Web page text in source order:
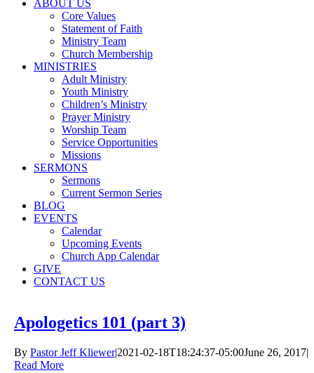
ABOUT US
Core Values
Statement of Faith
Ministry Team
Church Membership
MINISTRIES
Adult Ministry
Youth Ministry
Children’s Ministry
Prayer Ministry
Worship Team
Service Opportunities
Missions
SERMONS
Sermons
Current Sermon Series
BLOG
EVENTS
Calendar
Upcoming Events
Church App Calendar
GIVE
CONTACT US
Apologetics 101 (part 3)
By Pastor Jeff Kliewer|2021-02-18T18:24:37-05:00June 26, 2017|
Read More